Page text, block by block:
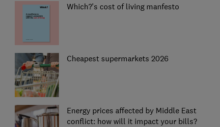
Which?'s cost of living manfesto
Cheapest supermarkets 2026
Energy prices affected by Middle East
conflict: how will it impact your bills?